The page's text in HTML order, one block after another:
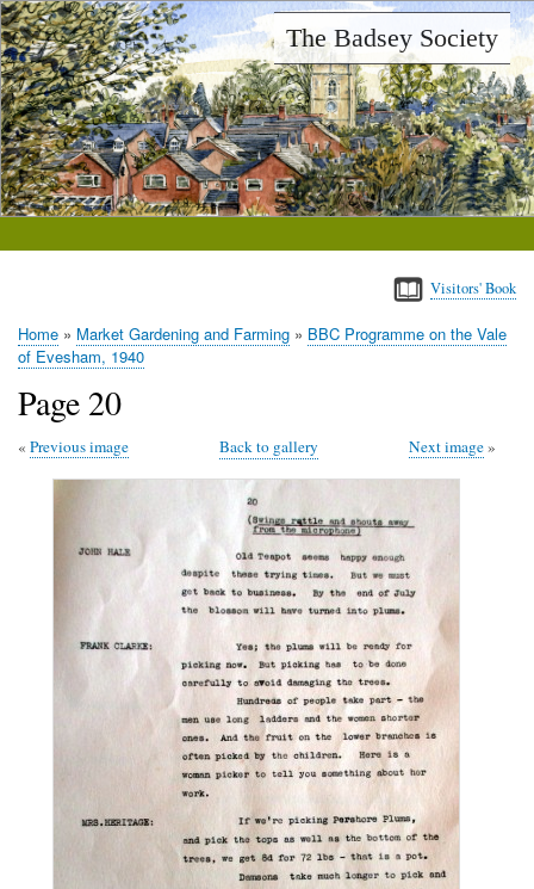
Skip
to
main
content
The Badsey Society
Visitors' Book
Breadcrumb
Home Market Gardening and Farming
BBC Programme on the Vale
of Evesham, 1940
Page 20
Next image
Previous image Back to gallery